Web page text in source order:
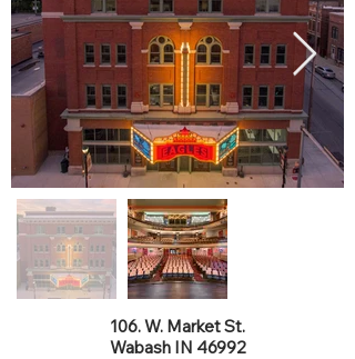
106. W. Market St.
Wabash IN 46992